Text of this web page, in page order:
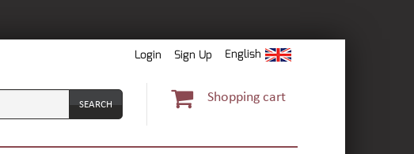
Login Sign Up English
Shopping cart